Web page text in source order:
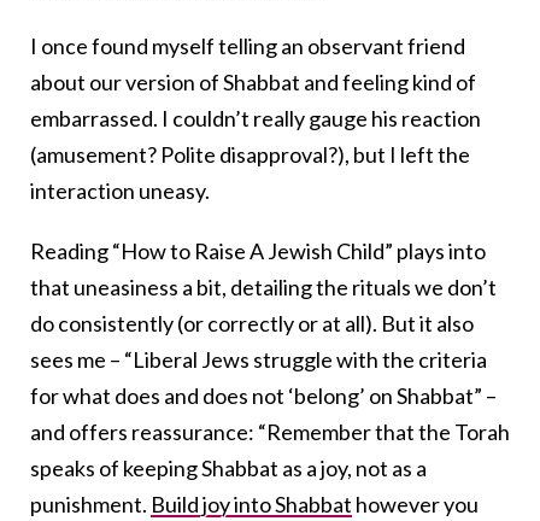
I once found myself telling an observant friend
about our version of Shabbat and feeling kind of
embarrassed. I couldn’t really gauge his reaction
(amusement? Polite disapproval?), but I left the
interaction uneasy.
Reading “How to Raise A Jewish Child” plays into
that uneasiness a bit, detailing the rituals we don’t
do consistently (or correctly or at all). But it also
sees me – “Liberal Jews struggle with the criteria
for what does and does not ‘belong’ on Shabbat” –
and offers reassurance: “Remember that the Torah
speaks of keeping Shabbat as a joy, not as a
punishment. Build joy into Shabbat however you